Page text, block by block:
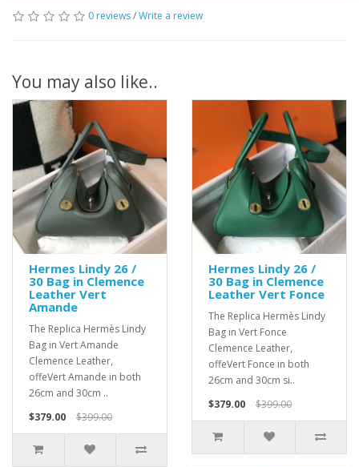
0 reviews/Write a review
You may also like..
Hermes Lindy 26 /
30 Bag in Clemence
Leather Vert
Amande
The Replica Hermès Lindy
Bag in Vert Amande
Clemence Leather,
offeVert Amande in both
26cm and 30cm ..
$379.00
$399.00
Hermes Lindy 26 /
30 Bag in Clemence
Leather Vert Fonce
The Replica Hermès Lindy
Bag in Vert Fonce
Clemence Leather,
offeVert Fonce in both
26cm and 30cm si..
$379.00
$399.00